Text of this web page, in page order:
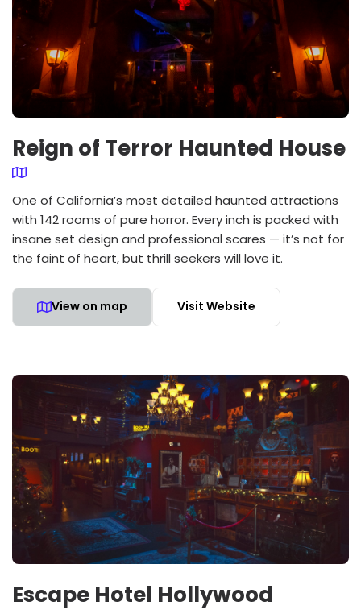
Reign of Terror Haunted House
One of California’s most detailed haunted attractions
with 142 rooms of pure horror. Every inch is packed with
insane set design and professional scares — it’s not for
the faint of heart, but thrill seekers will love it.
View on map Visit Website
Escape Hotel Hollywood